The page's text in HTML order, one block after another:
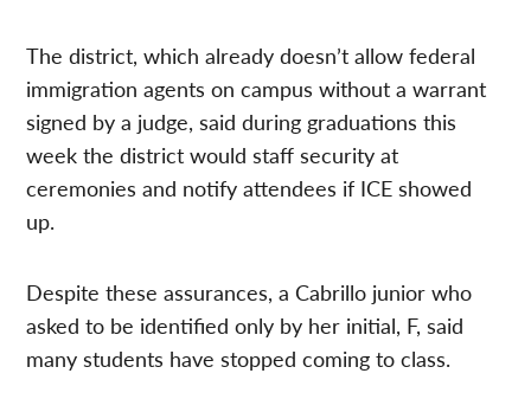
The district, which already doesn’t allow federal
immigration agents on campus without a warrant
signed by a judge, said during graduations this
week the district would staff security at
ceremonies and notify attendees if ICE showed
up.
Despite these assurances, a Cabrillo junior who
asked to be identified only by her initial, F, said
many students have stopped coming to class.